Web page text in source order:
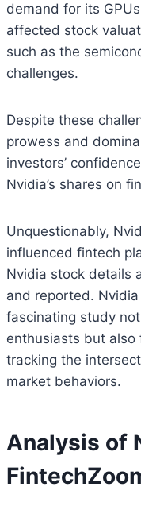
demand for its
affected stock
such as the
challenges.
Despite these
prowess and
investors’
Nvidia’s shares on
Unquestionably,
influenced fintech
Nvidia stock details
and reported.
fascinating study
enthusiasts but also
tracking the
market behaviors.
Analysis of